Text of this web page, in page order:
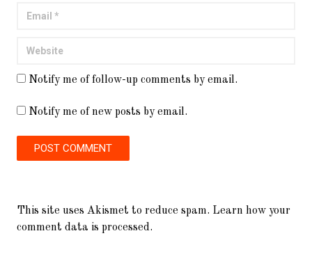
Notify me of follow-up comments by email.
Notify me of new posts by email.
This site uses Akismet to reduce spam. Learn how your
comment data is processed.